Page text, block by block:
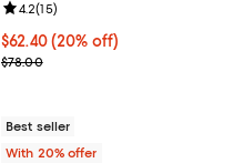
Current price $62.40; 20% off;
$62.40(20% off)
; Previous price $78.00;
$78.00
Review rating: 4.2 out of 5; 15
4.2(15)
Best seller
With 20% offer